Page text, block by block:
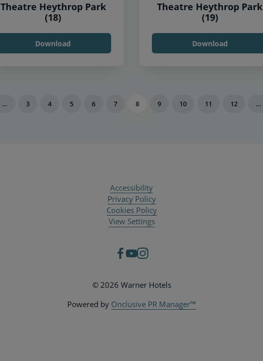
Theatre Heythrop Park
(18)
Download
Theatre Heythrop Park
(19)
Download
… 3 4 5 6 7 8 9 10 11 12 …
Accessibility
Privacy Policy
Cookies Policy
View Settings
© 2026 Warner Hotels
Powered by Onclusive PR Manager™